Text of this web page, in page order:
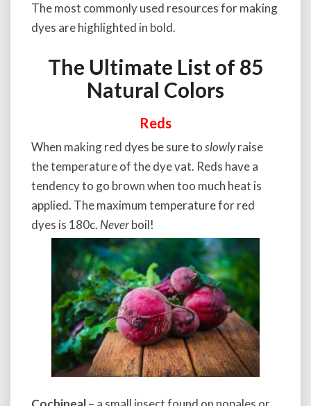
The most commonly used resources for making
dyes are highlighted in bold.
The Ultimate List of 85
Natural Colors
Reds
When making red dyes be sure toslowlyraise
the temperature of the dye vat. Reds have a
tendency to go brown when too much heat is
applied. The maximum temperature for red
dyes is 180c. Neverboil!